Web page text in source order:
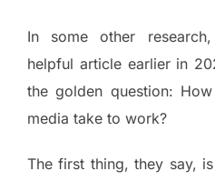
In some other
helpful article earlier in
the golden question:
media take to work?
The first thing, they say,